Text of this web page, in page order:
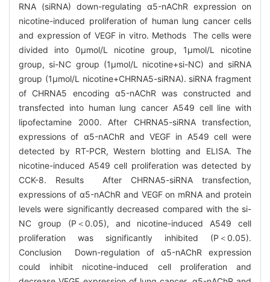
RNA (siRNA) down-regulating α5-nAChR expression on
nicotine-induced proliferation of human lung cancer cells
and expression of VEGF in vitro. Methods The cells were
divided into 0μmol/L nicotine group, 1μmol/L nicotine
group, si-NC group (1μmol/L nicotine+si-NC) and siRNA
group (1μmol/L nicotine+CHRNA5-siRNA). siRNA fragment
of CHRNA5 encoding α5-nAChR was constructed and
transfected into human lung cancer A549 cell line with
lipofectamine 2000. After CHRNA5-siRNA transfection,
expressions of α5-nAChR and VEGF in A549 cell were
detected by RT-PCR, Western blotting and ELISA. The
nicotine-induced A549 cell proliferation was detected by
CCK-8. Results After CHRNA5-siRNA transfection,
expressions of α5-nAChR and VEGF on mRNA and protein
levels were significantly decreased compared with the si-
NC group (P＜0.05), and nicotine-induced A549 cell
proliferation was significantly inhibited (P＜0.05).
Conclusion Down-regulation of α5-nAChR expression
could inhibit nicotine-induced cell proliferation and